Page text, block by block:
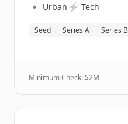
🔹 Urban ⚡ Tech
Seed Series A Series B
Minimum Check: $2M